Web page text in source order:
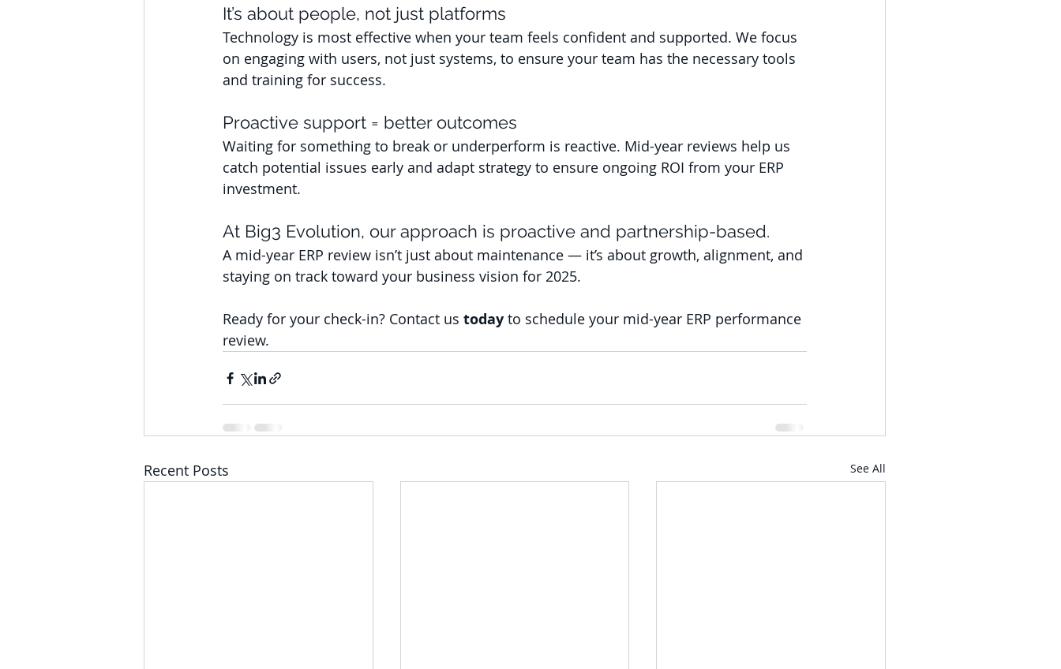
It’s about people, not just platforms
Technology is most effective when your team feels confident and supported. We focus
on engaging with users, not just systems, to ensure your team has the necessary tools
and training for success.
Proactive support = better outcomes
Waiting for something to break or underperform is reactive. Mid-year reviews help us
catch potential issues early and adapt strategy to ensure ongoing ROI from your ERP
investment.
At Big3 Evolution, our approach is proactive and partnership-based.
A mid-year ERP review isn’t just about maintenance — it’s about growth, alignment, and
staying on track toward your business vision for 2025.
Ready for your check-in? Contact us today to schedule your mid-year ERP performance
review.
Recent Posts See All